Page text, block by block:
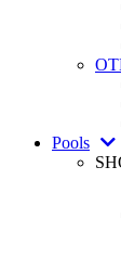
Pools